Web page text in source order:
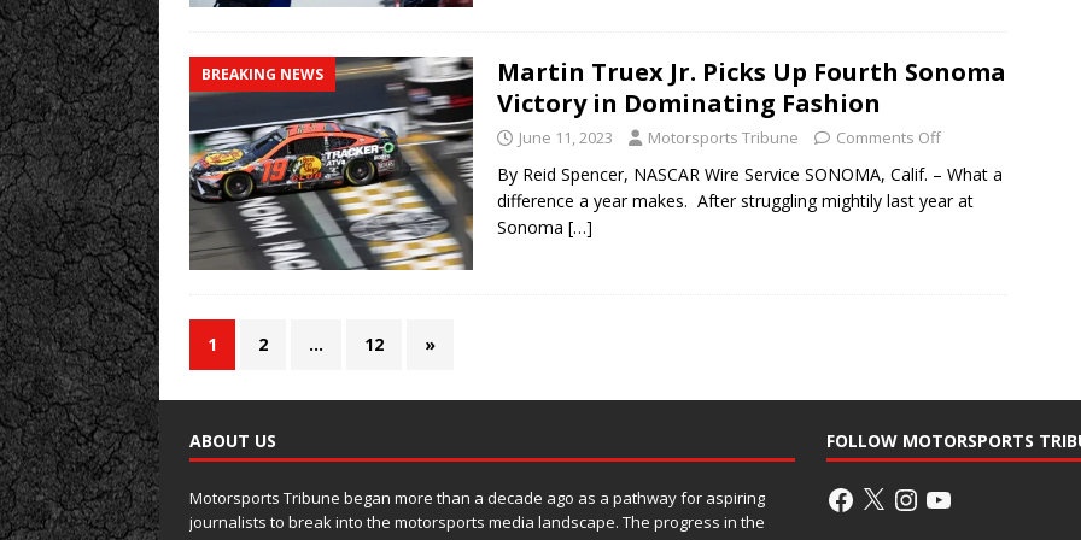
BREAKING NEWS
Martin Truex Jr. Picks Up Fourth Sonoma
Victory in Dominating Fashion
June 11, 2023 Motorsports Tribune Comments Off
By Reid Spencer, NASCAR Wire Service SONOMA, Calif. – What a
difference a year makes. After struggling mightily last year at
Sonoma […]
1 2 … 12 »
ABOUT US
Motorsports Tribune began more than a decade ago as a pathway for aspiring
journalists to break into the motorsports media landscape. The progress in the
FOLLOW MOTORSPORTS